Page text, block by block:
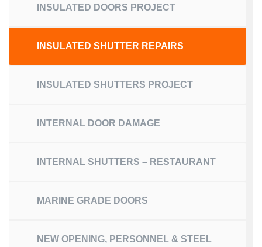
INSULATED DOORS PROJECT
INSULATED SHUTTER REPAIRS
INSULATED SHUTTERS PROJECT
INTERNAL DOOR DAMAGE
INTERNAL SHUTTERS – RESTAURANT
MARINE GRADE DOORS
NEW OPENING, PERSONNEL & STEEL